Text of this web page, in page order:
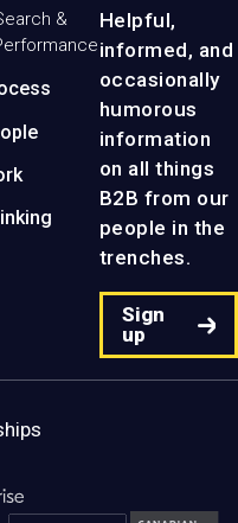
&
Helpful,
informed, and
occasionally
humorous
information
on all things
B2B from our
people in the
trenches.
Sign
up